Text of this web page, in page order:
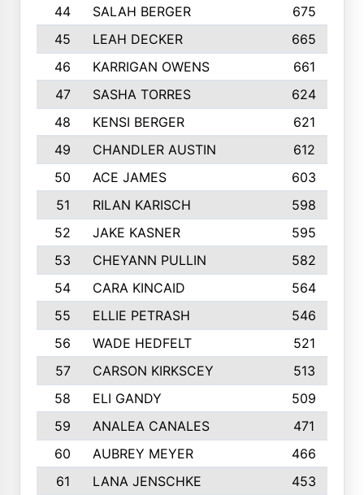
44
SALAH BERGER
675
45
LEAH DECKER
665
46
KARRIGAN OWENS 661
47
SASHA TORRES
624
48
KENSI BERGER
621
49
CHANDLER AUSTIN
612
50
ACE JAMES
603
51
RILAN KARISCH 598
52
JAKE KASNER
595
53
CHEYANN PULLIN
582
54
CARA KINCAID
564
55
ELLIE PETRASH
546
56
WADE HEDFELT
521
57
CARSON KIRKSCEY
513
58
ELI GANDY
509
59
ANALEA CANALES
471
60
AUBREY MEYER
466
61
LANA JENSCHKE
453